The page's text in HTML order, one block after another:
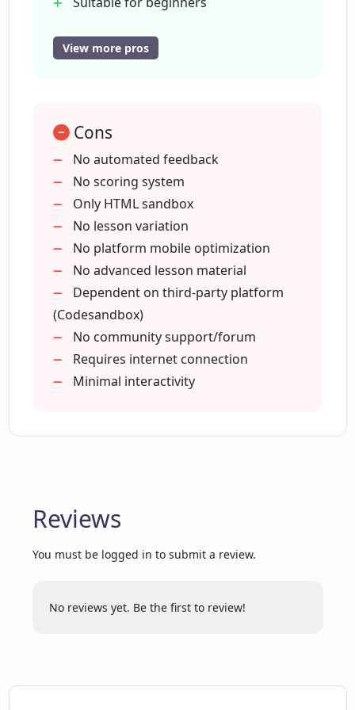
scoring system in Codeamigo?
How can I track my progress in
Codeamigo?
What makes Codeamigo a user-friendly
tool to learn coding?
Is the interface of Codeamigo easy to
navigate?
Does the HTML-based sandbox
How does Codeamigo structure its code
editor?
how AI works in coding?
Modern website design
Open on CodeSandbox feature
Good for learning basics
Interactive coding tutorial
Clean terminal feature
View more pros
Cons
No automated feedback
No scoring system
Only HTML sandbox
No lesson variation
No platform mobile optimization
No advanced lesson material
Dependent on third-party platform
(Codesandbox)
No community support/forum
Requires internet connection
Minimal interactivity
Reviews
You must be logged in to submit a review.
No reviews yet. Be the first to review!